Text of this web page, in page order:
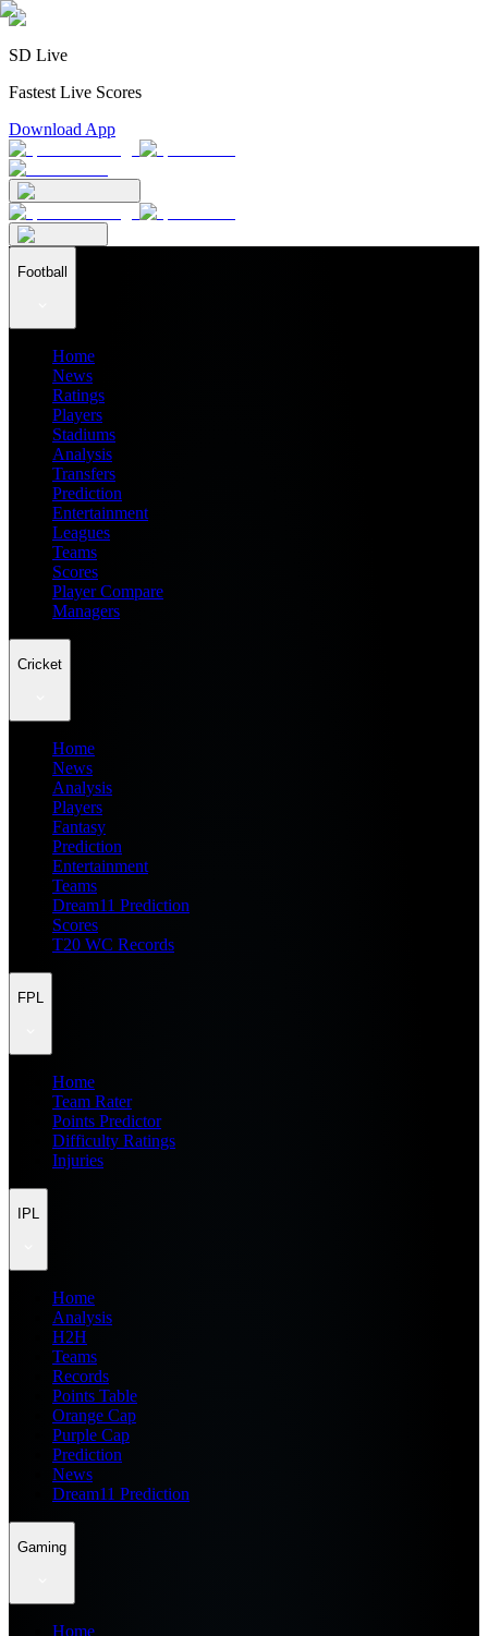
SD Live
Fastest Live Scores
Download App
Football
Home
News
Ratings
Players
Stadiums
Analysis
Transfers
Prediction
Entertainment
Leagues
Teams
Scores
Player Compare
Managers
Cricket
Home
News
Analysis
Players
Fantasy
Prediction
Entertainment
Teams
Dream11 Prediction
Scores
T20 WC Records
FPL
Home
Team Rater
Points Predictor
Difficulty Ratings
Injuries
IPL
Home
Analysis
H2H
Teams
Records
Points Table
Orange Cap
Purple Cap
Prediction
News
Dream11 Prediction
Gaming
Home